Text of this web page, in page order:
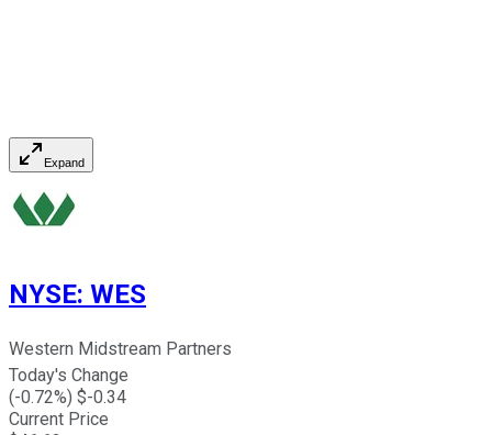
Expand
NYSE: WES
Western Midstream Partners
Today's Change
(-0.72%) $-0.34
Current Price